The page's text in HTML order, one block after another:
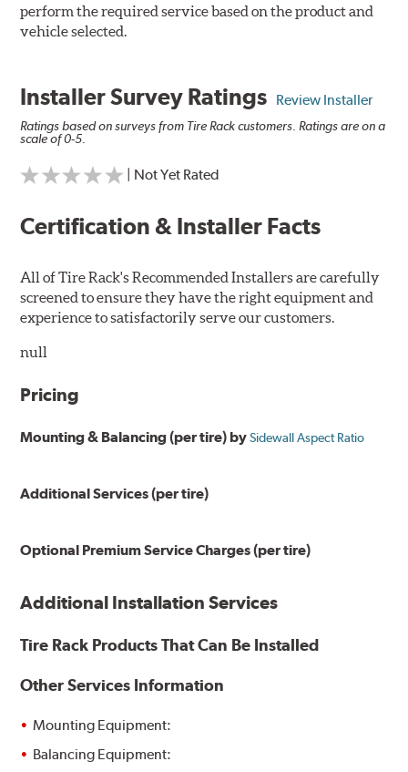
perform the required service based on the product and
vehicle selected.
Installer Survey Ratings Review Installer
Ratings based on surveys from Tire Rack customers. Ratings are on a
scale of 0-5.
| Not Yet Rated
Certification & Installer Facts
All of Tire Rack's Recommended Installers are carefully
screened to ensure they have the right equipment and
experience to satisfactorily serve our customers.
null
Pricing
Mounting & Balancing (per tire) bySidewall Aspect Ratio
Additional Services (per tire)
Optional Premium Service Charges (per tire)
Additional Installation Services
Tire Rack Products That Can Be Installed
Other Services Information
Mounting Equipment:
Balancing Equipment: